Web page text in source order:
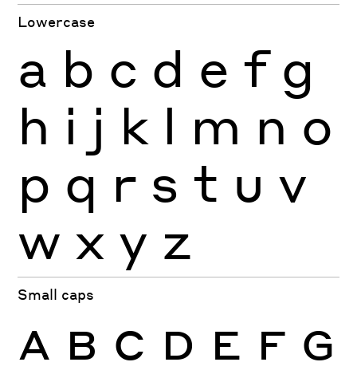
Lowercase
a b c d e f g
h i j k l m n o
p q r s t u v
w x y z
Small caps
A B C D E F G